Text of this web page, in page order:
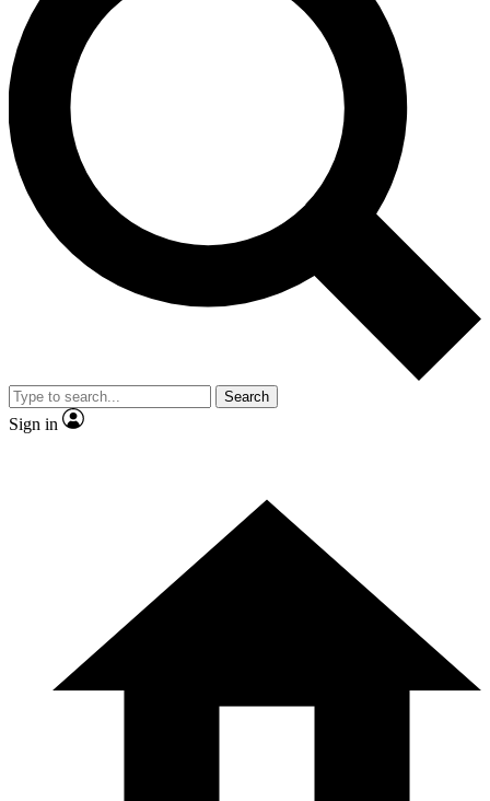
you up to Cycling Weekly newsletters with the
latest cycling news, riding advice and features.
Contact me with news and offers from other Future
brands
By submitting your information you agree to the
and
Privacy Policy
and are aged 16 or over.
Search
Sign in